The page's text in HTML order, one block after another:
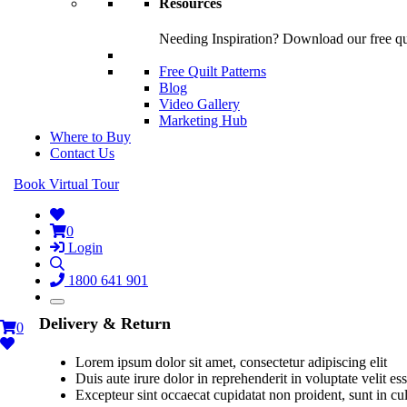
Needing Inspiration? Download our free
Free Quilt Patterns
Blog
Video Gallery
Marketing Hub
Where to Buy
Contact Us
Book Virtual Tour
0
Login
1800 641 901
0 Delivery & Return
Lorem ipsum dolor sit amet, consectetur adipiscing elit
Duis aute irure dolor in reprehenderit in voluptate velit
Excepteur sint occaecat cupidatat non proident, sunt in